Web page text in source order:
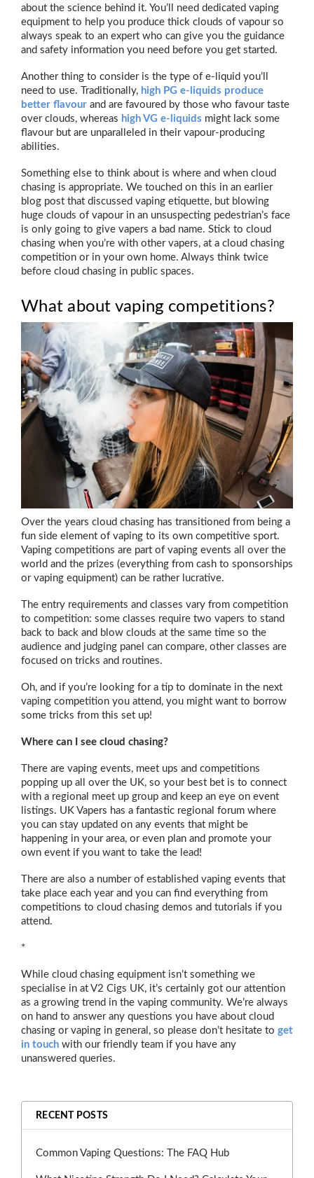
about the science behind it. You’ll need dedicated vaping
equipment to help you produce thick clouds of vapour so
always speak to an expert who can give you the guidance
and safety information you need before you get started.
Another thing to consider is the type of e-liquid you’ll
need to use. Traditionally, high PG e-liquids produce
better flavour and are favoured by those who favour taste
over clouds, whereas high VG e-liquids might lack some
flavour but are unparalleled in their vapour-producing
abilities.
Something else to think about is where and when cloud
chasing is appropriate. We touched on this in an earlier
blog post that discussed vaping etiquette, but blowing
huge clouds of vapour in an unsuspecting pedestrian’s face
is only going to give vapers a bad name. Stick to cloud
chasing when you’re with other vapers, at a cloud chasing
competition or in your own home. Always think twice
before cloud chasing in public spaces.
What about vaping competitions?
Over the years cloud chasing has transitioned from being a
fun side element of vaping to its own competitive sport.
Vaping competitions are part of vaping events all over the
world and the prizes (everything from cash to sponsorships
or vaping equipment) can be rather lucrative.
The entry requirements and classes vary from competition
to competition: some classes require two vapers to stand
back to back and blow clouds at the same time so the
audience and judging panel can compare, other classes are
focused on tricks and routines.
Oh, and if you’re looking for a tip to dominate in the next
vaping competition you attend, you might want to borrow
some tricks from this set up!
Where can I see cloud chasing?
There are vaping events, meet ups and competitions
popping up all over the UK, so your best bet is to connect
with a regional meet up group and keep an eye on event
listings. UK Vapers has a fantastic regional forum where
you can stay updated on any events that might be
happening in your area, or even plan and promote your
own event if you want to take the lead!
There are also a number of established vaping events that
take place each year and you can find everything from
competitions to cloud chasing demos and tutorials if you
attend.
*
While cloud chasing equipment isn’t something we
specialise in at V2 Cigs UK, it’s certainly got our attention
as a growing trend in the vaping community. We’re always
on hand to answer any questions you have about cloud
chasing or vaping in general, so please don’t hesitate to get
in touch with our friendly team if you have any
unanswered queries.
RECENT POSTS
Common Vaping Questions: The FAQ Hub